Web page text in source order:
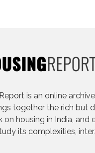
is an online
together the rich but
on housing in India, and
its complexities,